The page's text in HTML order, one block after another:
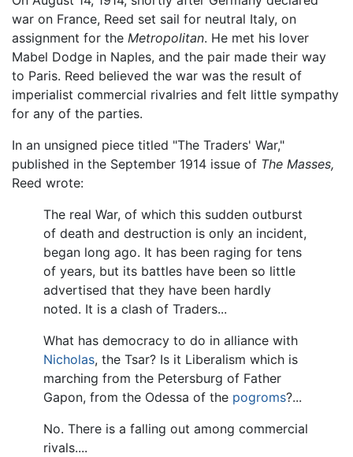
war on France, Reed set sail for neutral Italy, on
assignment for the Metropolitan. He met his lover
Mabel Dodge in Naples, and the pair made their way
to Paris. Reed believed the war was the result of
imperialist commercial rivalries and felt little sympathy
for any of the parties.
In an unsigned piece titled "The Traders' War,"
published in the September 1914 issue of The Masses,
Reed wrote:
The real War, of which this sudden outburst
of death and destruction is only an incident,
began long ago. It has been raging for tens
of years, but its battles have been so little
advertised that they have been hardly
noted. It is a clash of Traders...
What has democracy to do in alliance with
Nicholas, the Tsar? Is it Liberalism which is
marching from the Petersburg of Father
Gapon, from the Odessa of the pogroms?...
No. There is a falling out among commercial
rivals....